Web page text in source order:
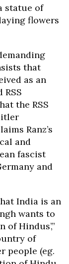
statue of
flowers
that
as an
the RSS
Ranz’s
and
fascist
and
India is an
wants to
Hindus’,”
of
people (eg.